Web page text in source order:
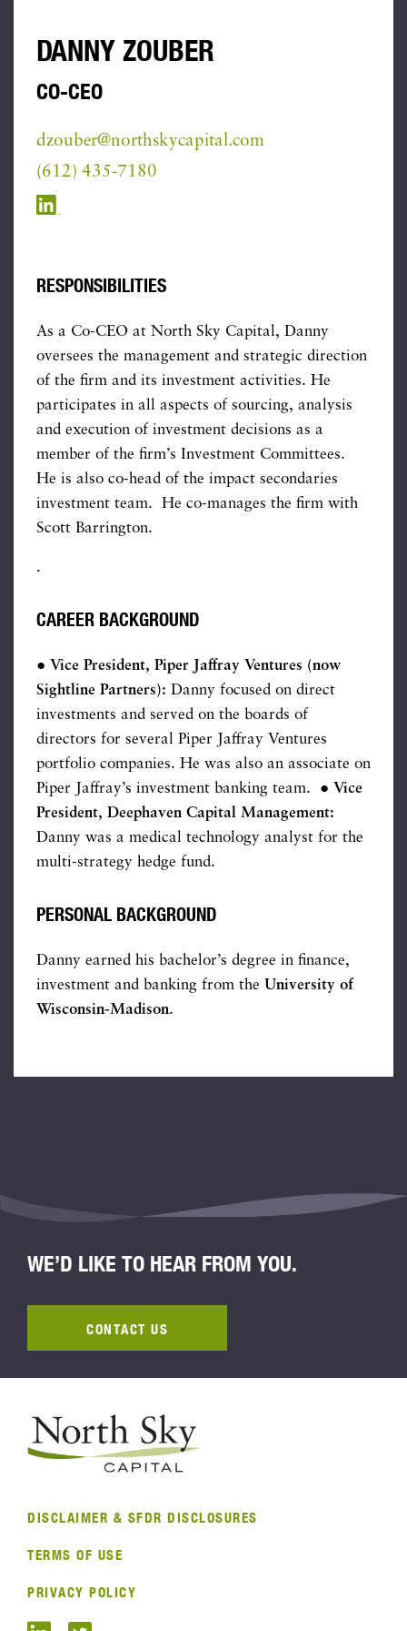
DANNY ZOUBER
CO-CEO
dzouber@northskycapital.com
(612) 435-7180
RESPONSIBILITIES
As a Co-CEO at North Sky Capital, Danny
oversees the management and strategic direction
of the firm and its investment activities. He
participates in all aspects of sourcing, analysis
and execution of investment decisions as a
member of the firm’s Investment Committees.
He is also co-head of the impact secondaries
investment team. He co-manages the firm with
Scott Barrington.
.
CAREER BACKGROUND
● Vice President, Piper Jaffray Ventures (now
Sightline Partners): Danny focused on direct
investments and served on the boards of
directors for several Piper Jaffray Ventures
portfolio companies. He was also an associate on
Piper Jaffray’s investment banking team. ● Vice
President, Deephaven Capital Management:
Danny was a medical technology analyst for the
multi-strategy hedge fund.
PERSONAL BACKGROUND
Danny earned his bachelor’s degree in finance,
investment and banking from the University of
Wisconsin-Madison.
WE’D LIKE TO HEAR FROM YOU.
CONTACT US
DISCLAIMER & SFDR DISCLOSURES
TERMS OF USE
PRIVACY POLICY